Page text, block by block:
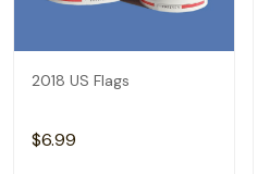
2018 US Flags
$6.99